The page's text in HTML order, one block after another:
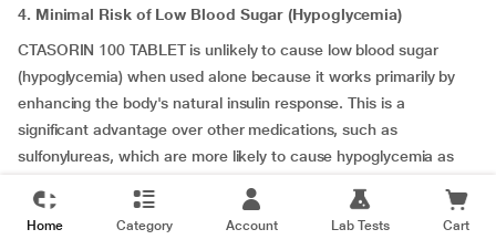
4. Minimal Risk of Low Blood Sugar (Hypoglycemia)
CTASORIN 100 TABLET is unlikely to cause low blood sugar
(hypoglycemia) when used alone because it works primarily by
enhancing the body's natural insulin response. This is a
significant advantage over other medications, such as
sulfonylureas, which are more likely to cause hypoglycemia as
5. Well-Tolerated with Few Sides Effects
Home Category Account Lab Tests Cart